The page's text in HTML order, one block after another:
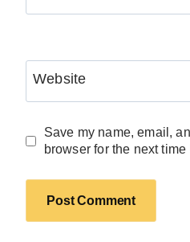
Website
Save my name, email,
browser for the next time